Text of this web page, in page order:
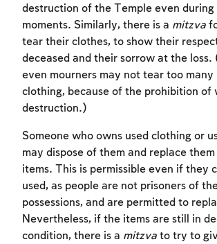
destruction of the Temple even during
moments. Similarly, there is a mitzva
tear their clothes, to show their
deceased and their sorrow at the loss.
even mourners may not tear too many
clothing, because of the prohibition of
destruction.)
Someone who owns used clothing or
may dispose of them and replace
items. This is permissible even if they
used, as people are not prisoners of
possessions, and are permitted to
Nevertheless, if the items are still in
condition, there is a mitzva to try to
Account
To mark concepts as learned,
to create an account or log in.